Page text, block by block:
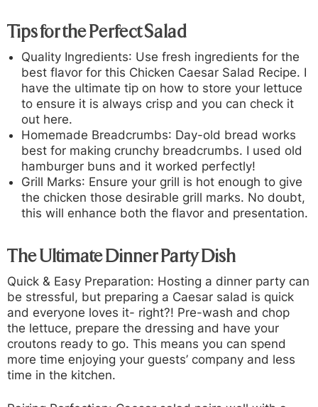
Tips for the Perfect Salad
Quality Ingredients: Use fresh ingredients for the
best flavor for this Chicken Caesar Salad Recipe. I
have the ultimate tip on how to store your lettuce
to ensure it is always crisp and you can check it
out here.
Homemade Breadcrumbs: Day-old bread works
best for making crunchy breadcrumbs. I used old
hamburger buns and it worked perfectly!
Grill Marks: Ensure your grill is hot enough to give
the chicken those desirable grill marks. No doubt,
this will enhance both the flavor and presentation.
The Ultimate Dinner Party Dish
Quick & Easy Preparation: Hosting a dinner party can
be stressful, but preparing a Caesar salad is quick
and everyone loves it- right?! Pre-wash and chop
the lettuce, prepare the dressing and have your
croutons ready to go. This means you can spend
more time enjoying your guests’ company and less
time in the kitchen.